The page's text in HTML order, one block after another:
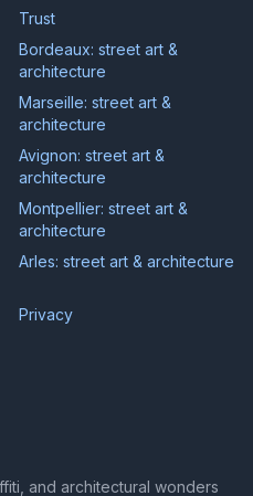
Trust
Bordeaux: street art &
architecture
Marseille: street art &
architecture
Avignon: street art &
architecture
Montpellier: street art &
architecture
Arles: street art & architecture
Privacy
and architectural wonders